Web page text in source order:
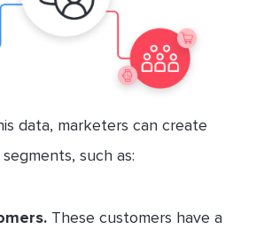
data, marketers can create
such as:
These customers have a